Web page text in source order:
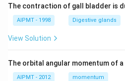
The contraction of gall bladder is
AIPMT - 1998 Digestive glands
View Solution
The orbital angular momentum of
AIPMT - 2012 momentum